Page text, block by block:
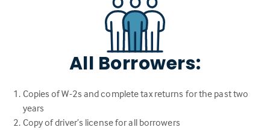
All Borrowers:
Copies of W-2s and complete tax returns for the past two
years
Copy of driver’s license for all borrowers